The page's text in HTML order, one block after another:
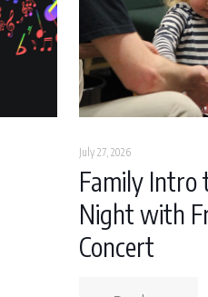
July 27, 2026
Family Intro
Night with
Concert